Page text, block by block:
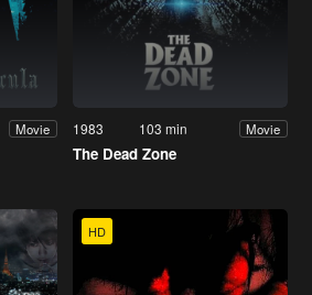
Movie 1983 103 min Movie
The Dead Zone
HD